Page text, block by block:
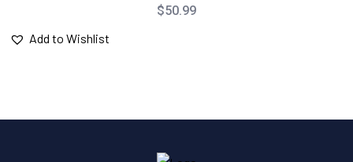
$50.99
Add to Wishlist